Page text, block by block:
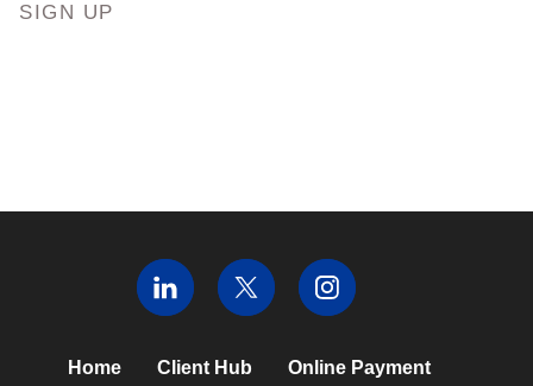
SIGN UP
Home Client Hub Online Payment